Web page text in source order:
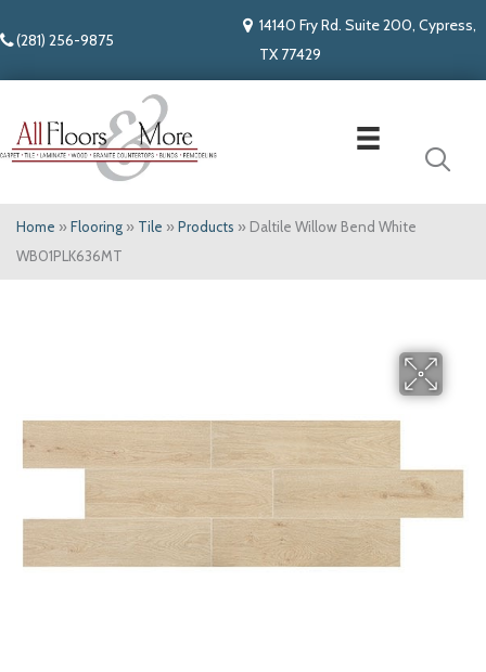
(281) 256-9875
14140 Fry Rd. Suite 200, Cypress,
TX 77429
Home » Flooring » Tile » Products » Daltile Willow Bend White
WB01PLK636MT